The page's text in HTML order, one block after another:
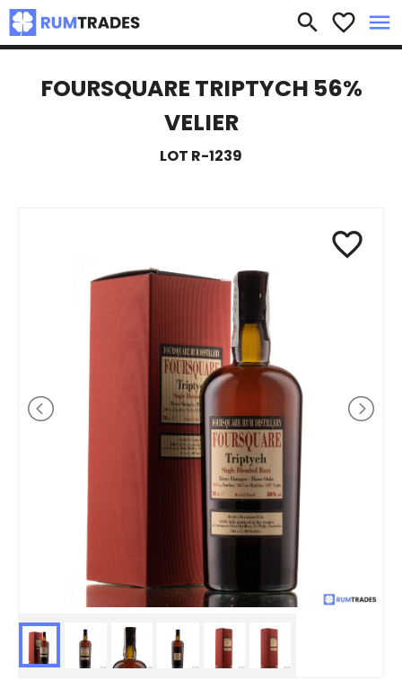
search favorite_border menu
×
FOURSQUARE TRIPTYCH 56%
VELIER
LOT R-1239
favorite_border